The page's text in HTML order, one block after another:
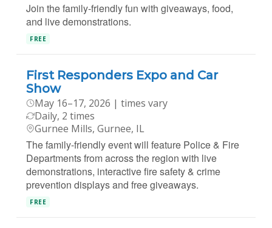
Join the family-friendly fun with giveaways, food,
and live demonstrations.
FREE
First Responders Expo and Car
Show
May 16–17, 2026 | times vary
Daily, 2 times
Gurnee Mills, Gurnee, IL
The family-friendly event will feature Police & Fire
Departments from across the region with live
demonstrations, interactive fire safety & crime
prevention displays and free giveaways.
FREE